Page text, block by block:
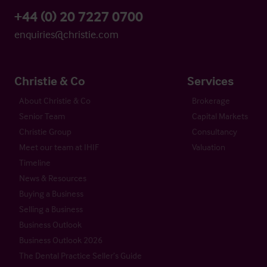
+44 (0) 20 7227 0700
enquiries@christie.com
Christie & Co
About Christie & Co
Senior Team
Christie Group
Meet our team at IHIF
Timeline
News & Resources
Buying a Business
Selling a Business
Business Outlook
Business Outlook 2026
The Dental Practice Seller’s Guide
Services
Brokerage
Capital Markets
Consultancy
Valuation